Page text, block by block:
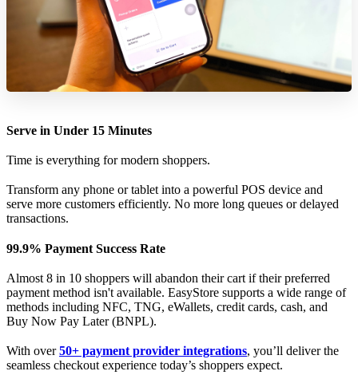
Serve in Under 15 Minutes
Time is everything for modern shoppers.
Transform any phone or tablet into a powerful POS device and
serve more customers efficiently. No more long queues or delayed
transactions.
99.9% Payment Success Rate
Almost 8 in 10 shoppers will abandon their cart if their preferred
payment method isn't available. EasyStore supports a wide range of
methods including NFC, TNG, eWallets, credit cards, cash, and
Buy Now Pay Later (BNPL).
With over50+ payment provider integrations, you’ll deliver the
seamless checkout experience today’s shoppers expect.